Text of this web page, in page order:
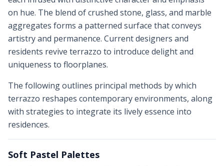
on hue. The blend of crushed stone, glass, and marble
aggregates forms a patterned surface that conveys
artistry and permanence. Current designers and
residents revive terrazzo to introduce delight and
uniqueness to floorplanes.
The following outlines principal methods by which
terrazzo reshapes contemporary environments, along
with strategies to integrate its lively essence into
residences.
Soft Pastel Palettes